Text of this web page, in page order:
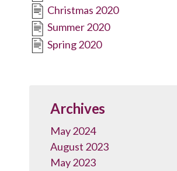
Christmas 2020
Summer 2020
Spring 2020
Archives
May 2024
August 2023
May 2023